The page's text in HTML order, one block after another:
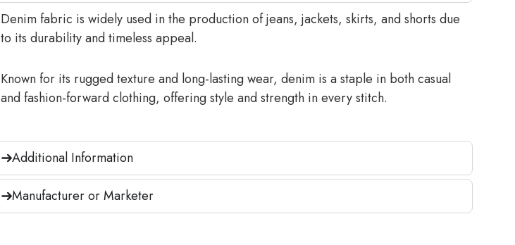
Denim fabric is widely used in the production of jeans, jackets, skirts, and shorts due
to its durability and timeless appeal.
Known for its rugged texture and long-lasting wear, denim is a staple in both casual
and fashion-forward clothing, offering style and strength in every stitch.
Additional Information
Manufacturer or Marketer